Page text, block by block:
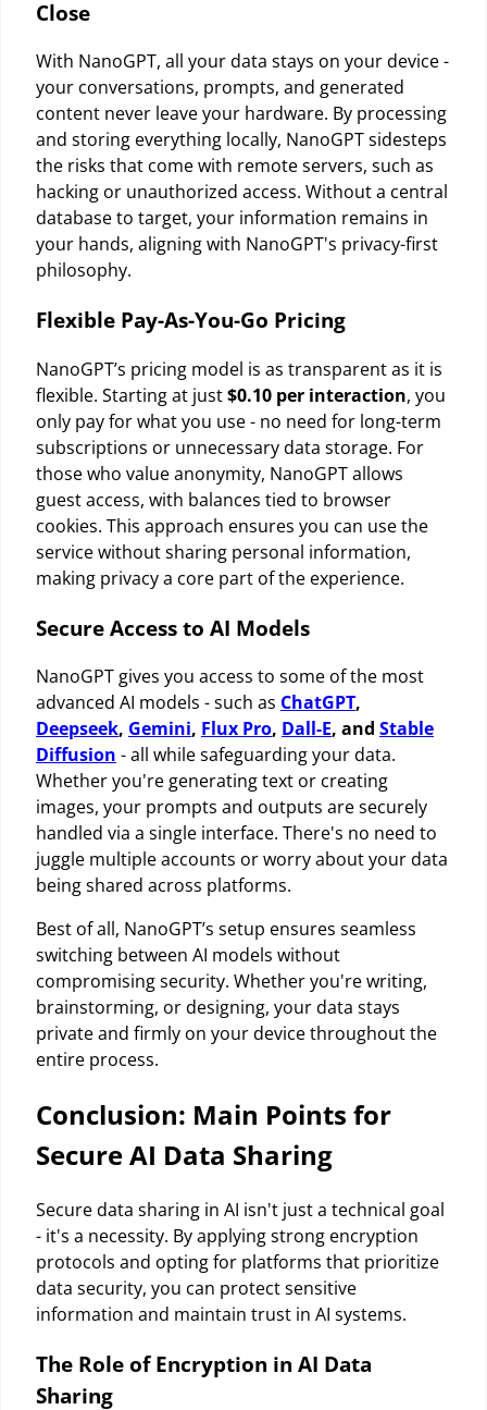
Close
With NanoGPT, all your data stays on your device -
your conversations, prompts, and generated
content never leave your hardware. By processing
and storing everything locally, NanoGPT sidesteps
the risks that come with remote servers, such as
hacking or unauthorized access. Without a central
database to target, your information remains in
your hands, aligning with NanoGPT's privacy-first
philosophy.
Flexible Pay-As-You-Go Pricing
NanoGPT’s pricing model is as transparent as it is
flexible. Starting at just$0.10 per interaction, you
only pay for what you use - no need for long-term
subscriptions or unnecessary data storage. For
those who value anonymity, NanoGPT allows
guest access, with balances tied to browser
cookies. This approach ensures you can use the
service without sharing personal information,
making privacy a core part of the experience.
Secure Access to AI Models
NanoGPT gives you access to some of the most
advanced AI models - such as ChatGPT,
Deepseek, Gemini, Flux Pro, Dall-E, and Stable
Diffusion - all while safeguarding your data.
Whether you're generating text or creating
images, your prompts and outputs are securely
handled via a single interface. There's no need to
juggle multiple accounts or worry about your data
being shared across platforms.
Best of all, NanoGPT’s setup ensures seamless
switching between AI models without
compromising security. Whether you're writing,
brainstorming, or designing, your data stays
private and firmly on your device throughout the
entire process.
Conclusion: Main Points for
Secure AI Data Sharing
Secure data sharing in AI isn't just a technical goal
- it's a necessity. By applying strong encryption
protocols and opting for platforms that prioritize
data security, you can protect sensitive
information and maintain trust in AI systems.
The Role of Encryption in AI Data
Sharing